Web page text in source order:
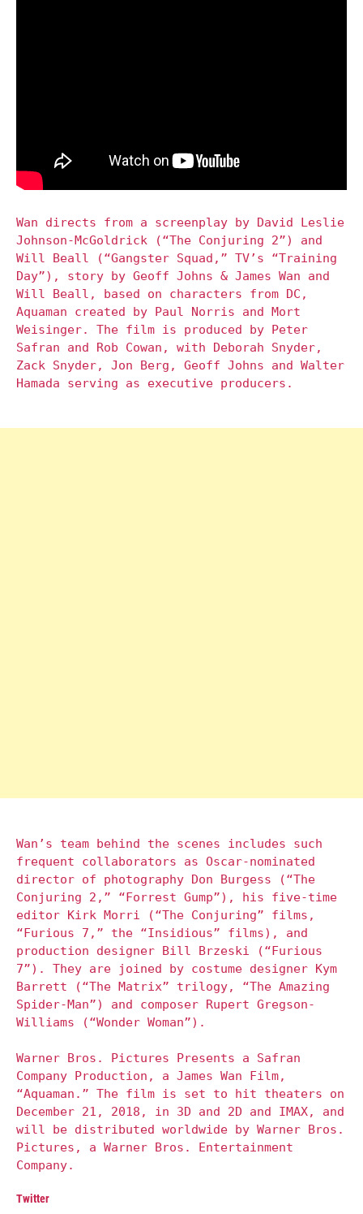
Wan directs from a screenplay by David Leslie
Johnson-McGoldrick (“The Conjuring 2”) and
Will Beall (“Gangster Squad,” TV’s “Training
Day”), story by Geoff Johns & James Wan and
Will Beall, based on characters from DC,
Aquaman created by Paul Norris and Mort
Weisinger. The film is produced by Peter
Safran and Rob Cowan, with Deborah Snyder,
Zack Snyder, Jon Berg, Geoff Johns and Walter
Hamada serving as executive producers.
Wan’s team behind the scenes includes such
frequent collaborators as Oscar-nominated
director of photography Don Burgess (“The
Conjuring 2,” “Forrest Gump”), his five-time
editor Kirk Morri (“The Conjuring” films,
“Furious 7,” the “Insidious” films), and
production designer Bill Brzeski (“Furious
7”). They are joined by costume designer Kym
Barrett (“The Matrix” trilogy, “The Amazing
Spider-Man”) and composer Rupert Gregson-
Williams (“Wonder Woman”).
Warner Bros. Pictures Presents a Safran
Company Production, a James Wan Film,
“Aquaman.” The film is set to hit theaters on
December 21, 2018, in 3D and 2D and IMAX, and
will be distributed worldwide by Warner Bros.
Pictures, a Warner Bros. Entertainment
Company.
Twitter